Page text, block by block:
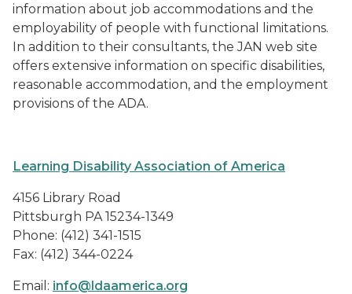
information about job accommodations and the
employability of people with functional limitations.
In addition to their consultants, the JAN web site
offers extensive information on specific disabilities,
reasonable accommodation, and the employment
provisions of the ADA.
Learning Disability Association of America
4156 Library Road
Pittsburgh PA 15234-1349
Phone: (412) 341-1515
Fax: (412) 344-0224
Email: info@ldaamerica.org